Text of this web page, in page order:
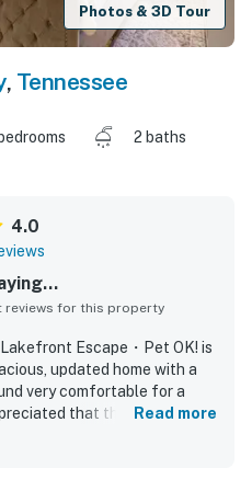
Photos & 3D Tour
, Tennessee
2 baths
4.0
reviews for this property
Escape・Pet OK! is
updated home with a
very comfortable for a
that the property
Read more